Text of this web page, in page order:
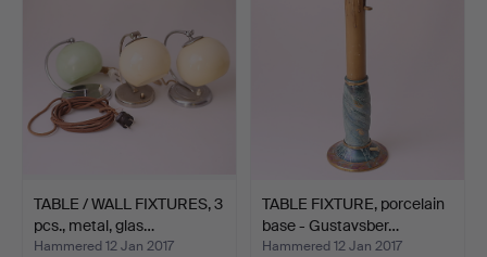
TABLE / WALL FIXTURES, 3
pcs., metal, glas…
Hammered 12 Jan 2017
TABLE FIXTURE, porcelain
base - Gustavsber…
Hammered 12 Jan 2017